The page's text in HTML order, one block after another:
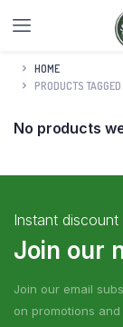
HOME
PRODUCTS
No products
Instant
Join our
Join our email
on promotions